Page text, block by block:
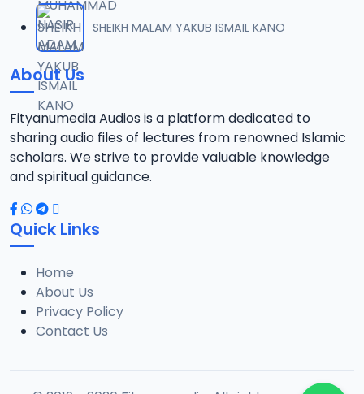
12 012 QURDUBI.mp3
738.5 KB
13 013 QURDUBI.mp3
867 KB
14 014 QURDUBI.mp3
1.3 MB
15 015 QURDUBI.mp3
1.2 MB
16 016 QURDUBI.mp3
689.7 KB
SHEIKH MALAM YAKUB ISMAIL KANO
About Us
Fityanumedia Audios is a platform dedicated to
sharing audio files of lectures from renowned Islamic
scholars. We strive to provide valuable knowledge
and spiritual guidance.
Quick Links
Home
About Us
Privacy Policy
Contact Us